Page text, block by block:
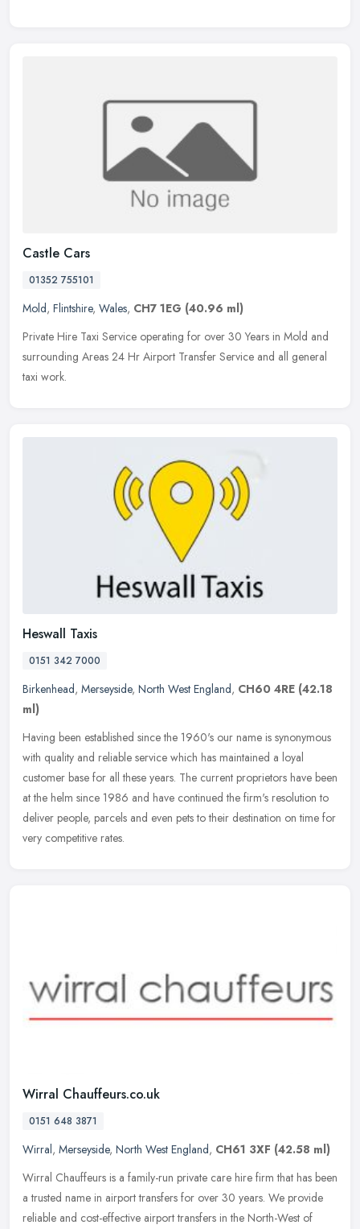
Castle Cars
01352 755101
Mold, Flintshire, Wales, CH7 1EG (40.96 ml)
Private Hire Taxi Service operating for over 30 Years in Mold and
surrounding Areas 24 Hr Airport Transfer Service and all general
taxi work.
Heswall Taxis
0151 342 7000
Birkenhead, Merseyside, North West England, CH60 4RE (42.18
ml)
Having been established since the 1960's our name is synonymous
with quality and reliable service which has maintained a loyal
customer base for all these years. The current proprietors have been
at the helm since 1986 and have continued the firm's resolution to
deliver people, parcels and even pets to their destination on time for
very competitive rates.
Wirral Chauffeurs.co.uk
0151 648 3871
Wirral, Merseyside, North West England, CH61 3XF (42.58 ml)
Wirral Chauffeurs is a family-run private care hire firm that has been
a trusted name in airport transfers for over 30 years. We provide
reliable and cost-effective airport transfers in the North-West of